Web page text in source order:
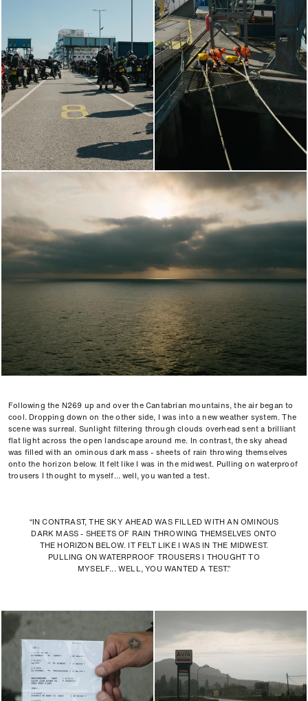
Following the N269 up and over the Cantabrian mountains, the air began to
cool. Dropping down on the other side, I was into a new weather system. The
scene was surreal. Sunlight filtering through clouds overhead sent a brilliant
flat light across the open landscape around me. In contrast, the sky ahead
was filled with an ominous dark mass - sheets of rain throwing themselves
onto the horizon below. It felt like I was in the midwest. Pulling on waterproof
trousers I thought to myself… well, you wanted a test.
“IN CONTRAST, THE SKY AHEAD WAS FILLED WITH AN OMINOUS
DARK MASS - SHEETS OF RAIN THROWING THEMSELVES ONTO
THE HORIZON BELOW. IT FELT LIKE I WAS IN THE MIDWEST.
PULLING ON WATERPROOF TROUSERS I THOUGHT TO
MYSELF... WELL, YOU WANTED A TEST.”